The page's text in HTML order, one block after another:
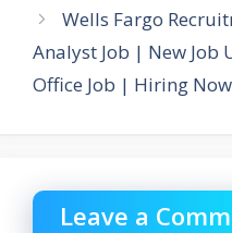
Wells Fargo
Analyst Job | New Job
Office Job | Hiring Now
Leave a